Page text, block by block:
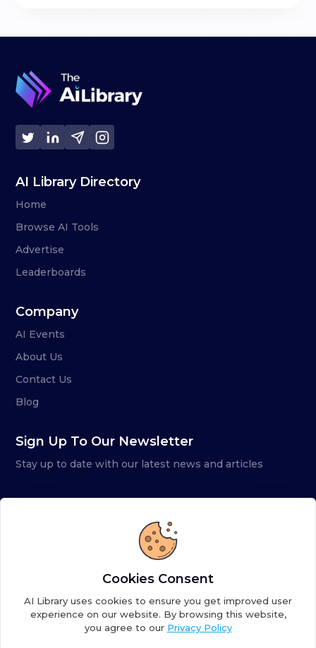
AI Library Directory
Home
Browse AI Tools
Advertise
Leaderboards
Company
AI Events
About Us
Contact Us
Blog
Sign Up To Our Newsletter
Stay up to date with our latest news and articles
Copyright ©2026AI Library. A subsidiary of
Cookies Consent
AI Library uses cookies to ensure you get improved user
experience on our website. By browsing this website,
you agree to our Privacy Policy